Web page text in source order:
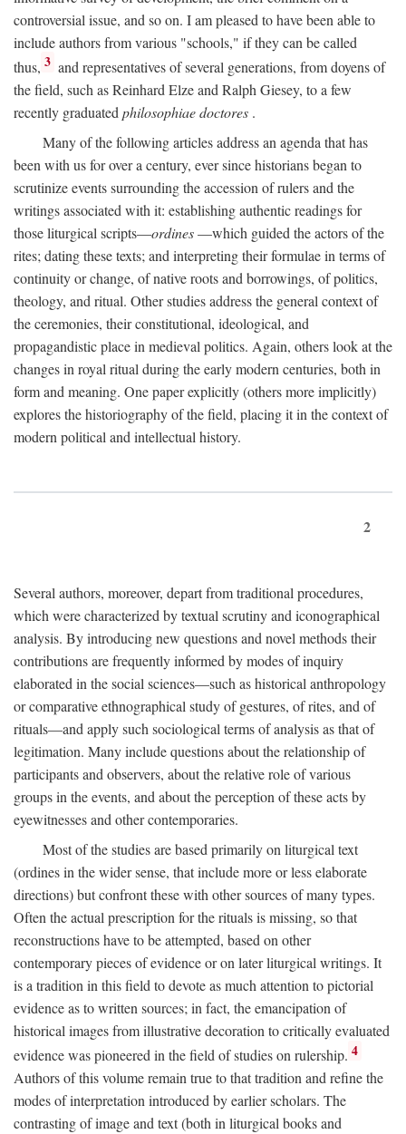
controversial issue, and so on. I am pleased to have been able to
include authors from various "schools," if they can be called
thus, 3 and representatives of several generations, from doyens of
the field, such as Reinhard Elze and Ralph Giesey, to a few
recently graduated philosophiae doctores .
Many of the following articles address an agenda that has
been with us for over a century, ever since historians began to
scrutinize events surrounding the accession of rulers and the
writings associated with it: establishing authentic readings for
those liturgical scripts—ordines—which guided the actors of the
rites; dating these texts; and interpreting their formulae in terms of
continuity or change, of native roots and borrowings, of politics,
theology, and ritual. Other studies address the general context of
the ceremonies, their constitutional, ideological, and
propagandistic place in medieval politics. Again, others look at the
changes in royal ritual during the early modern centuries, both in
form and meaning. One paper explicitly (others more implicitly)
explores the historiography of the field, placing it in the context of
modern political and intellectual history.
2
Several authors, moreover, depart from traditional procedures,
which were characterized by textual scrutiny and iconographical
analysis. By introducing new questions and novel methods their
contributions are frequently informed by modes of inquiry
elaborated in the social sciences—such as historical anthropology
or comparative ethnographical study of gestures, of rites, and of
rituals—and apply such sociological terms of analysis as that of
legitimation. Many include questions about the relationship of
participants and observers, about the relative role of various
groups in the events, and about the perception of these acts by
eyewitnesses and other contemporaries.
Most of the studies are based primarily on liturgical text
(ordines in the wider sense, that include more or less elaborate
directions) but confront these with other sources of many types.
Often the actual prescription for the rituals is missing, so that
reconstructions have to be attempted, based on other
contemporary pieces of evidence or on later liturgical writings. It
is a tradition in this field to devote as much attention to pictorial
evidence as to written sources; in fact, the emancipation of
historical images from illustrative decoration to critically evaluated
evidence was pioneered in the field of studies on rulership. 4
Authors of this volume remain true to that tradition and refine the
modes of interpretation introduced by earlier scholars. The
contrasting of image and text (both in liturgical books and